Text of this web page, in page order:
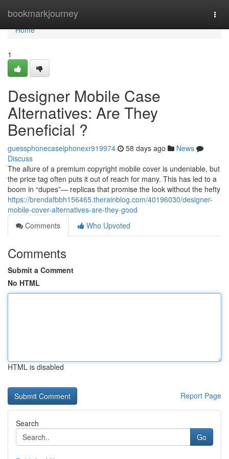
bookmarkjourney
Home
Home
1
Designer Mobile Case
Alternatives: Are They
Beneficial ?
guessphonecaseiphonexr919974 58 days ago
News
Discuss
The allure of a premium copyright mobile cover is undeniable, but
the price tag often puts it out of reach for many. This has led to a
boom in “dupes”— replicas that promise the look without the hefty
https://brendafbbh156465.therainblog.com/40196030/designer-
mobile-cover-alternatives-are-they-good
Comments
Who Upvoted
Comments
Submit a Comment
No HTML
HTML is disabled
Report Page
Search
Go